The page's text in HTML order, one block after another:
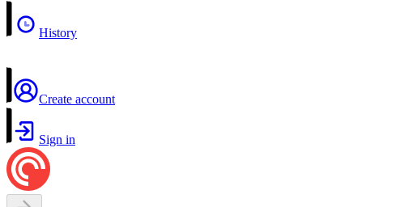
History
Create account
Sign in